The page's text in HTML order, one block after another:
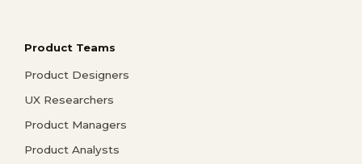
Product Teams
Product Designers
UX Researchers
Product Managers
Product Analysts